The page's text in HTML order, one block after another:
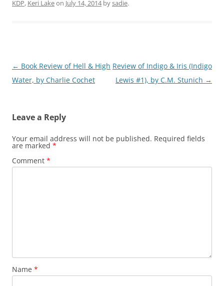
KDP, Keri Lakeon July 14, 2014bysadie.
Post
navigation
← Book Review of Hell & High
Water, by Charlie Cochet
Review of Indigo & Iris (Indigo
Lewis #1), by C.M. Stunich →
Leave a Reply
Your email address will not be published. Required fields
are marked *
Comment *
Name *